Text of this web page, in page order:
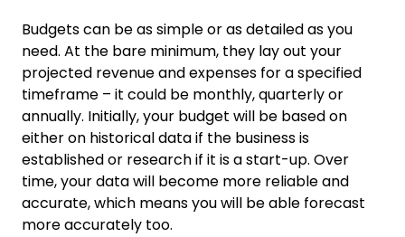
Budgets can be as simple or as detailed as you
need. At the bare minimum, they lay out your
projected revenue and expenses for a specified
timeframe – it could be monthly, quarterly or
annually. Initially, your budget will be based on
either on historical data if the business is
established or research if it is a start-up. Over
time, your data will become more reliable and
accurate, which means you will be able forecast
more accurately too.